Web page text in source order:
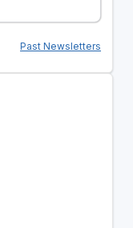
Past Newsletters